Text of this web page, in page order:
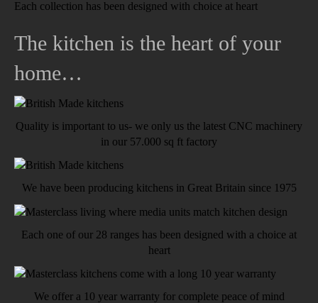
Each collection has been designed with choice at heart
The kitchen is the heart of your
home…
Quality is important to us- we only us the latest CNC machinery
in our 57.000 sq ft factory
We have been producing kitchens in Great Britain since 1975
Each one of our 28 ranges has been designed with a choice at
heart
We offer a 10 year warranty for complete peace of mind